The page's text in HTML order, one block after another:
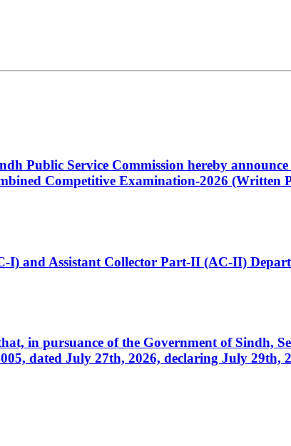
Public Service Commission hereby
Competitive Examination-2026 (Written
I) and Assistant Collector Part-II (AC-II)
in pursuance of the Government of Sindh,
dated July 27th, 2026, declaring July 29th,